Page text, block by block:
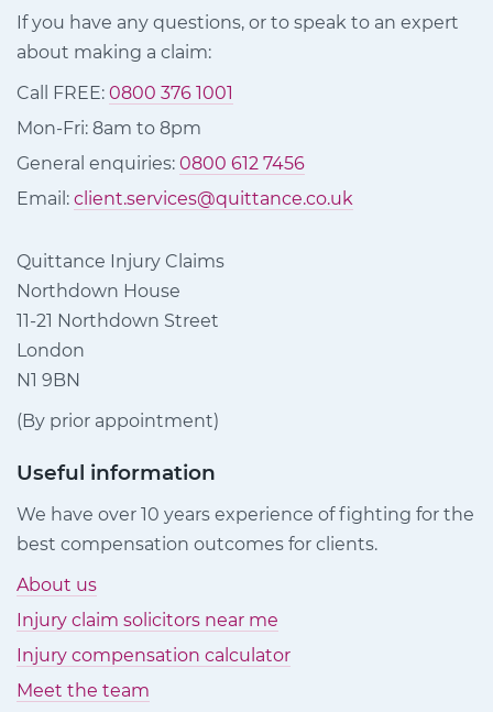
If you have any questions, or to speak to an expert
about making a claim:
Call FREE: 0800 376 1001
Mon-Fri: 8am to 8pm
General enquiries: 0800 612 7456
Email: client.services@quittance.co.uk
Quittance Injury Claims
Northdown House
11-21 Northdown Street
London
N1 9BN
(By prior appointment)
Useful information
We have over 10 years experience of fighting for the
best compensation outcomes for clients.
About us
Injury claim solicitors near me
Injury compensation calculator
Meet the team